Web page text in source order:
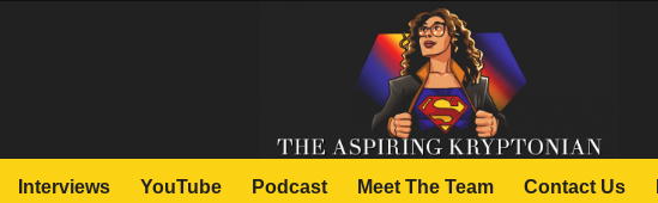
Interviews YouTube Podcast Meet The Team Contact Us